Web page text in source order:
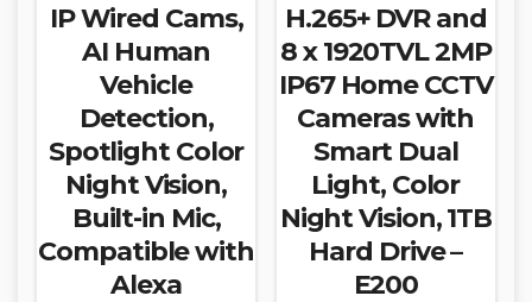
IP Wired Cams,
AI Human
Vehicle
Detection,
Spotlight Color
Night Vision,
Built-in Mic,
Compatible with
Alexa
H.265+ DVR and
8 x 1920TVL 2MP
IP67 Home CCTV
Cameras with
Smart Dual
Light, Color
Night Vision, 1TB
Hard Drive –
E200